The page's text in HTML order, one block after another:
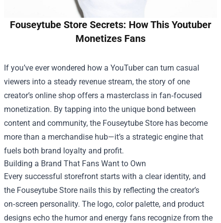
Fouseytube Store Secrets: How This Youtuber
Monetizes Fans
If you’ve ever wondered how a YouTuber can turn casual
viewers into a steady revenue stream, the story of one
creator’s online shop offers a masterclass in fan‑focused
monetization. By tapping into the unique bond between
content and community, the Fouseytube Store has become
more than a merchandise hub—it’s a strategic engine that
fuels both brand loyalty and profit.
Building a Brand That Fans Want to Own
Every successful storefront starts with a clear identity, and
the Fouseytube Store nails this by reflecting the creator’s
on‑screen personality. The logo, color palette, and product
designs echo the humor and energy fans recognize from the